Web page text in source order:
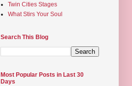
Twin Cities Stages
What Stirs Your Soul
Search This Blog
Most Popular Posts in Last 30
Days